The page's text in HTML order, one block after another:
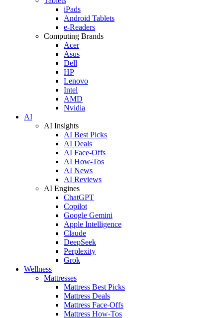
iPads
Android Tablets
e-Readers
Computing Brands
Acer
Asus
Dell
HP
Lenovo
Intel
AMD
Nvidia
AI
AI Insights
AI Best Picks
AI Deals
AI Face-Offs
AI How-Tos
AI News
AI Reviews
AI Engines
ChatGPT
Copilot
Google Gemini
Apple Intelligence
Claude
DeepSeek
Perplexity
Grok
Wellness
Mattresses
Mattress Best Picks
Mattress Deals
Mattress Face-Offs
Mattress How-Tos